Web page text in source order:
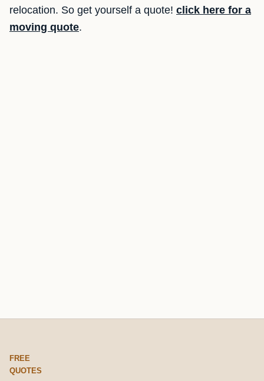
relocation. So get yourself a quote! click here for a
moving quote.
FREE
QUOTES